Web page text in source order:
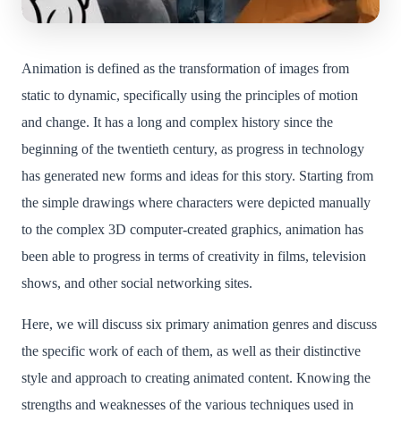
Animation is defined as the transformation of images from
static to dynamic, specifically using the principles of motion
and change. It has a long and complex history since the
beginning of the twentieth century, as progress in technology
has generated new forms and ideas for this story. Starting from
the simple drawings where characters were depicted manually
to the complex 3D computer-created graphics, animation has
been able to progress in terms of creativity in films, television
shows, and other social networking sites.
Here, we will discuss six primary animation genres and discuss
the specific work of each of them, as well as their distinctive
style and approach to creating animated content. Knowing the
strengths and weaknesses of the various techniques used in